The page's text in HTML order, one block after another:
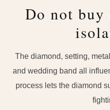
Do not buy
The diamond, setting,
and wedding band all
process lets the diamond